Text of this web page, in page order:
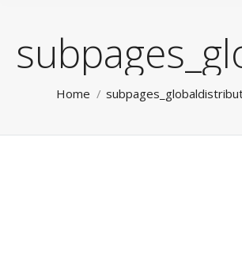
Home